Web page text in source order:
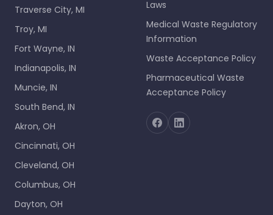
Traverse City, MI
Troy, MI
Fort Wayne, IN
Indianapolis, IN
Muncie, IN
South Bend, IN
Akron, OH
Cincinnati, OH
Cleveland, OH
Columbus, OH
Dayton, OH
Laws
Medical Waste Regulatory
Information
Waste Acceptance Policy
Pharmaceutical Waste
Acceptance Policy